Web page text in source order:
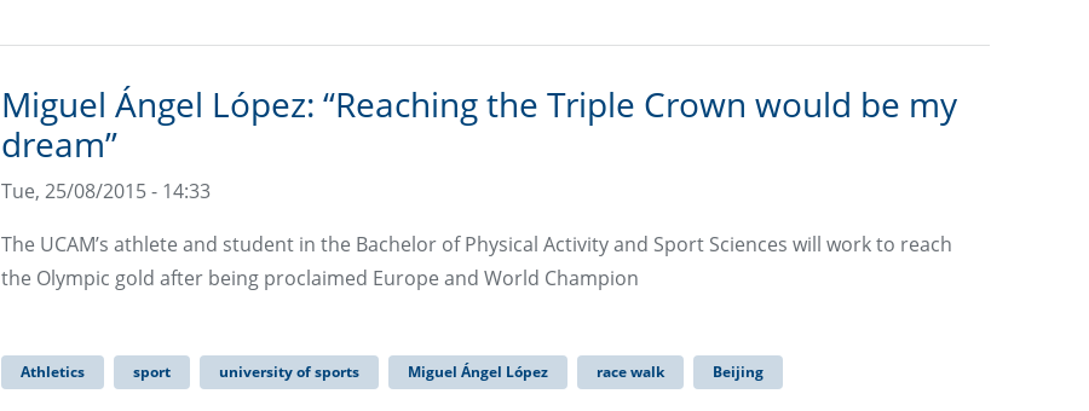
Miguel Ángel López: “Reaching the Triple Crown would be my
dream”
Tue, 25/08/2015 - 14:33
The UCAM’s athlete and student in the Bachelor of Physical Activity and Sport Sciences will work to reach
the Olympic gold after being proclaimed Europe and World Champion
Athletics sport university of sports Miguel Ángel López race walk Beijing